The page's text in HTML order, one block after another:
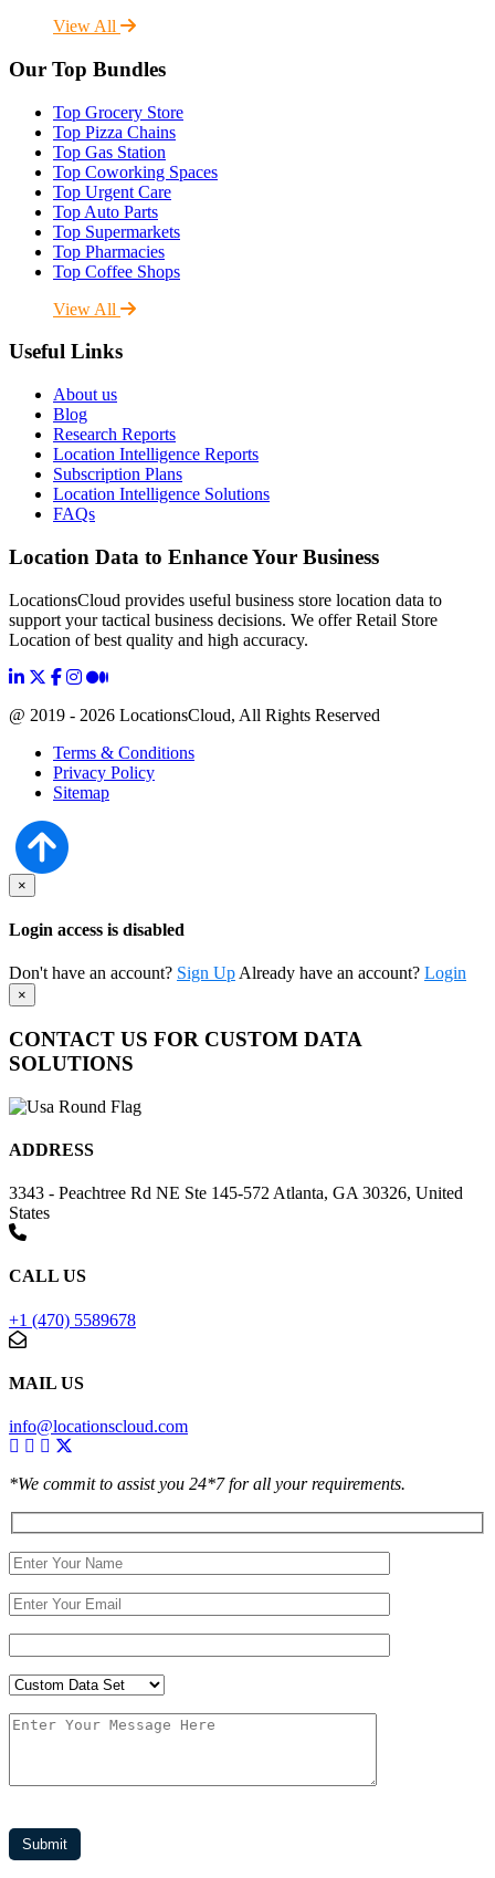
View All
Our Top Bundles
Top Grocery Store
Top Pizza Chains
Top Gas Station
Top Coworking Spaces
Top Urgent Care
Top Auto Parts
Top Supermarkets
Top Pharmacies
Top Coffee Shops
View All
Useful Links
About us
Blog
Research Reports
Location Intelligence Reports
Subscription Plans
Location Intelligence Solutions
FAQs
Location Data to Enhance Your Business
LocationsCloud provides useful business store location data to
support your tactical business decisions. We offer Retail Store
Location of best quality and high accuracy.
@ 2019 - 2026 LocationsCloud, All Rights Reserved
Terms & Conditions
Privacy Policy
Sitemap
×
Login access is disabled
Don't have an account? Sign Up Already have an account? Login
×
CONTACT US FOR CUSTOM DATA
SOLUTIONS
ADDRESS
3343 - Peachtree Rd NE Ste 145-572 Atlanta, GA 30326, United
States
CALL US
+1 (470) 5589678
MAIL US
info@locationscloud.com
*We commit to assist you 24*7 for all your requirements.